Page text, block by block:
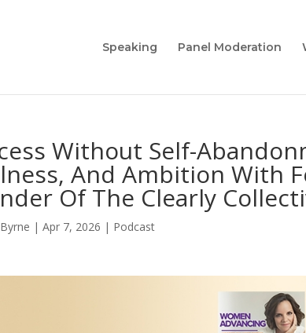
Speaking Panel Moderation
Without Self-
And Ambition With
Of The Clearly
|Apr 7, 2026 | Podcast